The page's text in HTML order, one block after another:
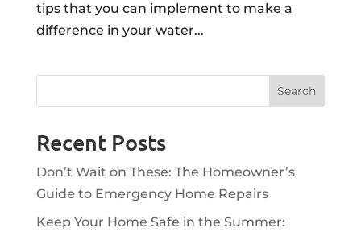
tips that you can implement to make a
difference in your water...
Recent Posts
Don’t Wait on These: The Homeowner’s
Guide to Emergency Home Repairs
Keep Your Home Safe in the Summer: